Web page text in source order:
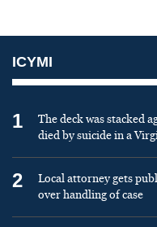
ICYMI
1
The deck was stacked
died by suicide in a
2
Local attorney gets
over handling of case